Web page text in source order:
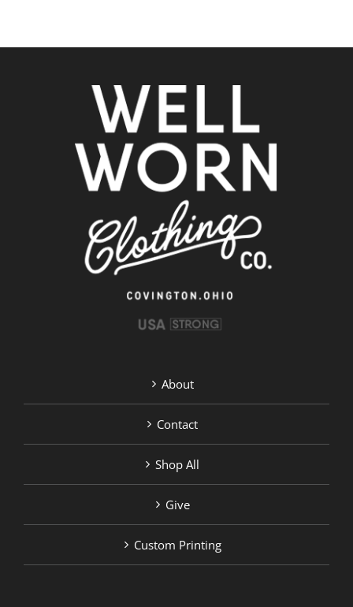
About
Contact
Shop All
Give
Custom Printing